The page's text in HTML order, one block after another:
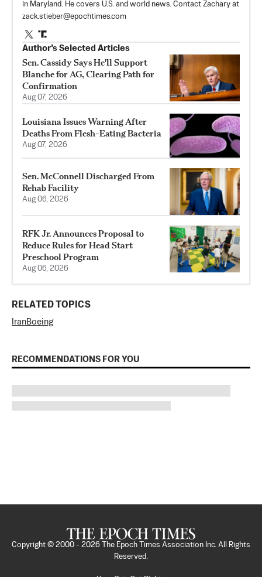
in Maryland. He covers U.S. and world news. Contact Zachary at
zack.stieber@epochtimes.com
Author’s Selected Articles
Sen. Cassidy Says He'll Support
Blanche for AG, Clearing Path for
Confirmation
Aug 07, 2026
Louisiana Issues Warning After
Deaths From Flesh-Eating Bacteria
Aug 07, 2026
Sen. McConnell Discharged From
Rehab Facility
Aug 06, 2026
RFK Jr. Announces Proposal to
Reduce Rules for Head Start
Preschool Program
Aug 06, 2026
RELATED TOPICS
IranBoeing
RECOMMENDATIONS FOR YOU
Copyright © 2000 - 2026
The Epoch Times Association Inc. All Rights
Reserved.